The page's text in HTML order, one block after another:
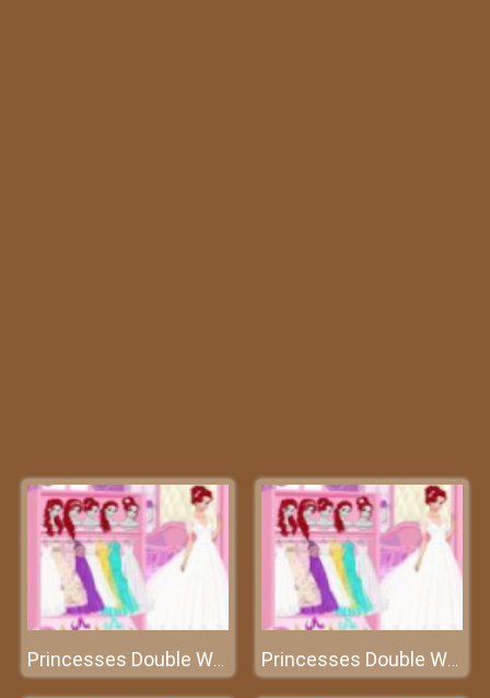
Princesses Double Wedding Princesses Double Wedding